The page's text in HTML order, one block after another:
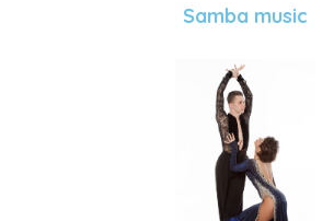
Samba music